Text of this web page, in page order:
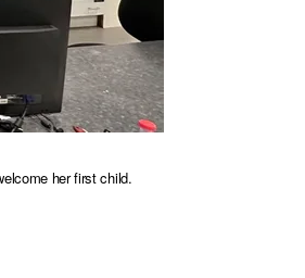
her first child.